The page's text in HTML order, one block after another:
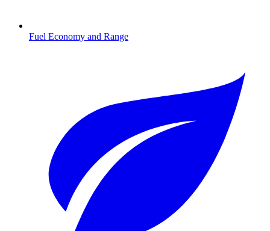
Fuel Economy and Range